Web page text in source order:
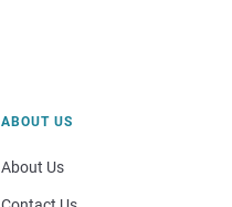
ABOUT US
About Us